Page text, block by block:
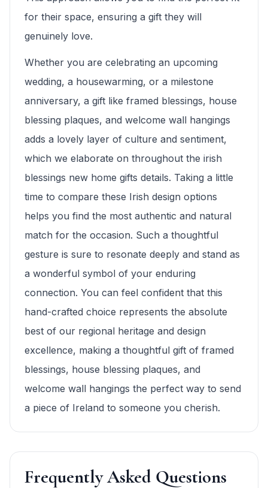
for their space, ensuring a gift they will
genuinely love.
Whether you are celebrating an upcoming
wedding, a housewarming, or a milestone
anniversary, a gift like framed blessings, house
blessing plaques, and welcome wall hangings
adds a lovely layer of culture and sentiment,
which we elaborate on throughout the irish
blessings new home gifts details. Taking a little
time to compare these Irish design options
helps you find the most authentic and natural
match for the occasion. Such a thoughtful
gesture is sure to resonate deeply and stand as
a wonderful symbol of your enduring
connection. You can feel confident that this
hand-crafted choice represents the absolute
best of our regional heritage and design
excellence, making a thoughtful gift of framed
blessings, house blessing plaques, and
welcome wall hangings the perfect way to send
a piece of Ireland to someone you cherish.
Frequently Asked Questions